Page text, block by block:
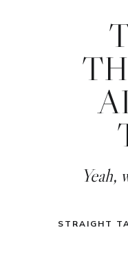
Yeah,
STRAIGHT